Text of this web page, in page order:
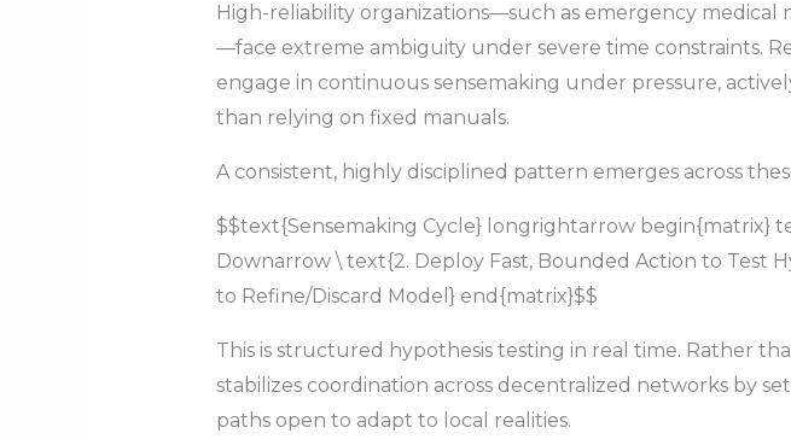
High-reliability organizations—such as emergency
—face extreme ambiguity under severe time constraints.
engage in continuous sensemaking under pressure,
than relying on fixed manuals.
A consistent, highly disciplined pattern emerges across
$$text{Sensemaking Cycle} longrightarrow begin{matrix}
Downarrow \ text{2. Deploy Fast, Bounded Action to Test
to Refine/Discard Model} end{matrix}$$
This is structured hypothesis testing in real time. Rather
stabilizes coordination across decentralized networks by
paths open to adapt to local realities.